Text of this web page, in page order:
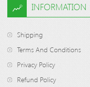
INFORMATION
Shipping
Terms And Conditions
Privacy Policy
Refund Policy